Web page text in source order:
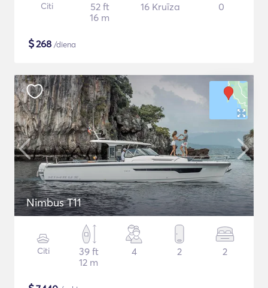
Citi
52 ft
16 m
16 Kruīza 0
$268 /diena
Nimbus T11
Citi
39 ft
12 m
4 2 2